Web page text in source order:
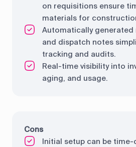
on requisitions ensure
materials for
Automatically
and dispatch notes
tracking and audits.
Real-time visibility into
aging, and usage.
Cons
Initial setup can be time-